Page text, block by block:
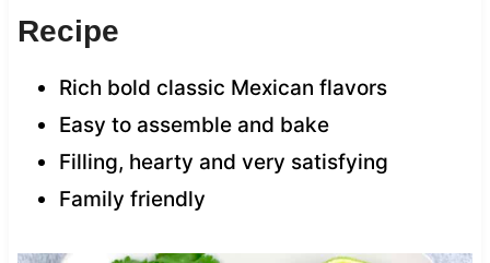
Recipe
Rich bold classic Mexican flavors
Easy to assemble and bake
Filling, hearty and very satisfying
Family friendly